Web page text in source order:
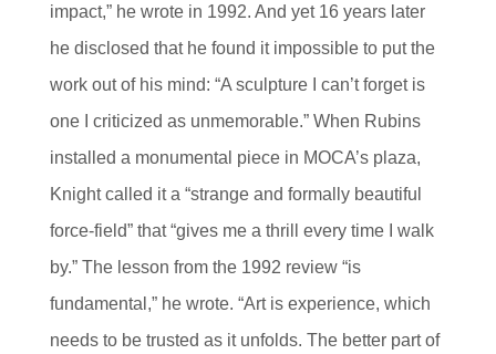
impact,” he wrote in 1992. And yet 16 years later
he disclosed that he found it impossible to put the
work out of his mind: “A sculpture I can’t forget is
one I criticized as unmemorable.” When Rubins
installed a monumental piece in MOCA’s plaza,
Knight called it a “strange and formally beautiful
force-field” that “gives me a thrill every time I walk
by.” The lesson from the 1992 review “is
fundamental,” he wrote. “Art is experience, which
needs to be trusted as it unfolds. The better part of